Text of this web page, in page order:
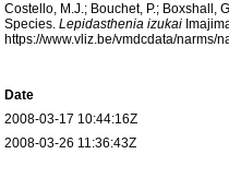
Costello, M.J.; Bouchet, P.; Boxshall,
Species. Lepidasthenia izukai
https://www.vliz.be/vmdcdata/narms/
Date
2008-03-17 10:44:16Z
2008-03-26 11:36:43Z